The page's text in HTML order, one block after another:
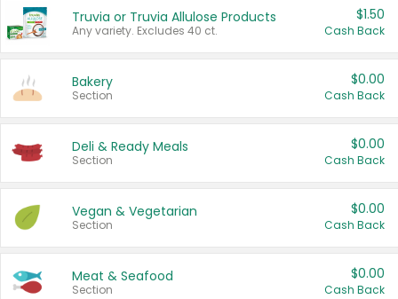
Truvia or Truvia Allulose Products
Any variety. Excludes 40 ct.
$1.50
Cash Back
Bakery
Section
$0.00
Cash Back
Deli & Ready Meals
Section
$0.00
Cash Back
Vegan & Vegetarian
Section
$0.00
Cash Back
Meat & Seafood
Section
$0.00
Cash Back